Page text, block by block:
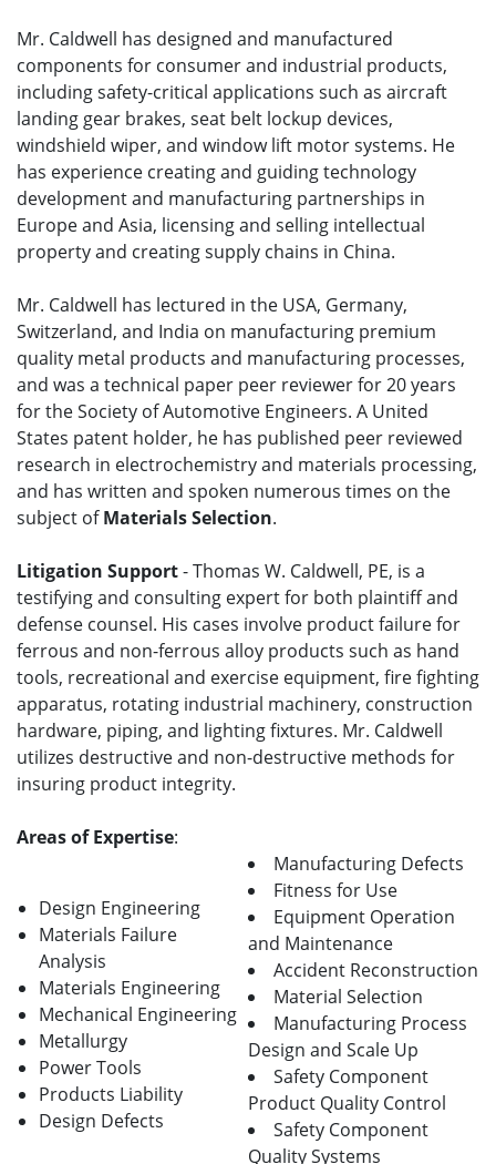
Mr. Caldwell has designed and manufactured
components for consumer and industrial products,
including safety-critical applications such as aircraft
landing gear brakes, seat belt lockup devices,
windshield wiper, and window lift motor systems. He
has experience creating and guiding technology
development and manufacturing partnerships in
Europe and Asia, licensing and selling intellectual
property and creating supply chains in China.
Mr. Caldwell has lectured in the USA, Germany,
Switzerland, and India on manufacturing premium
quality metal products and manufacturing processes,
and was a technical paper peer reviewer for 20 years
for the Society of Automotive Engineers. A United
States patent holder, he has published peer reviewed
research in electrochemistry and materials processing,
and has written and spoken numerous times on the
subject ofMaterials Selection.
Litigation Support- Thomas W. Caldwell, PE, is a
testifying and consulting expert for both plaintiff and
defense counsel. His cases involve product failure for
ferrous and non-ferrous alloy products such as hand
tools, recreational and exercise equipment, fire fighting
apparatus, rotating industrial machinery, construction
hardware, piping, and lighting fixtures. Mr. Caldwell
utilizes destructive and non-destructive methods for
insuring product integrity.
Areas of Expertise:
Design Engineering
Materials Failure
Analysis
Materials Engineering
Mechanical Engineering
Metallurgy
Power Tools
Products Liability
Design Defects
Manufacturing Defects
Fitness for Use
Equipment Operation
and Maintenance
Accident Reconstruction
Material Selection
Manufacturing Process
Design and Scale Up
Safety Component
Product Quality Control
Safety Component
Quality Systems